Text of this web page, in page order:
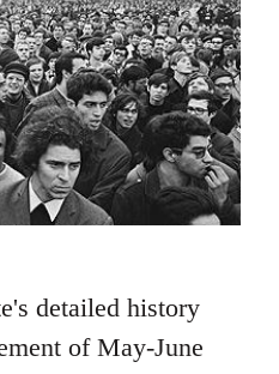
detailed history
of May-June